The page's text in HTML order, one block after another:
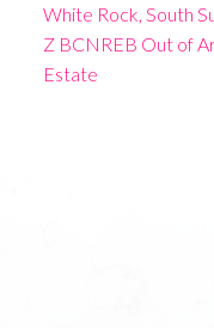
White Rock, South
Z BCNREB Out of
Estate